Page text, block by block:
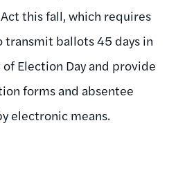
this fall, which requires
transmit ballots 45 days in
of Election Day and provide
forms and absentee
electronic means.